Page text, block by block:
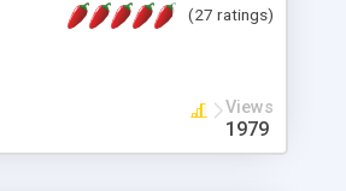
and so on. Components are
to form new components. A
about PRADO is that it is event-
procedural programming,
concentrate more on responding
(27 ratings)
Views
1979